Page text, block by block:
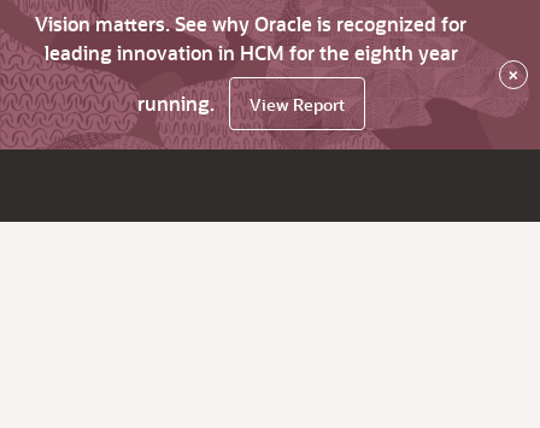
Vision matters. See why Oracle is recognized for
leading innovation in HCM for the eighth year
running.
View Report
×